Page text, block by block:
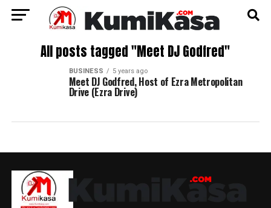
All posts tagged "Meet DJ Godfred"
BUSINESS 5 years ago
Meet DJ Godfred, Host of Ezra Metropolitan
Drive (Ezra Drive)